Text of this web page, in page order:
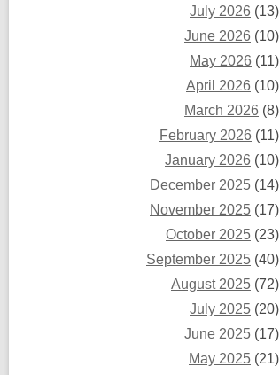
July 2026 (13)
June 2026 (10)
May 2026 (11)
April 2026 (10)
March 2026 (8)
February 2026 (11)
January 2026 (10)
December 2025 (14)
November 2025 (17)
October 2025 (23)
September 2025 (40)
August 2025 (72)
July 2025 (20)
June 2025 (17)
May 2025 (21)